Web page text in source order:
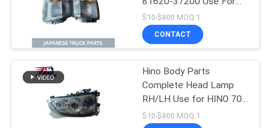
SITEMAP
PRIVACY
POLICY
TOYOTA/HINO 300 Truck
Type
$10-$800 MOQ:1
CONTACT
Hino Body Parts
Complete Head Lamp
RH/LH Use for HINO 700
PROFIA Truck
$10-$800 MOQ:1